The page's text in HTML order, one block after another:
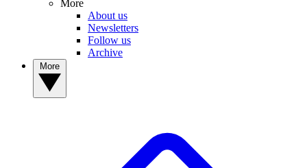
More
About us
Newsletters
Follow us
Archive